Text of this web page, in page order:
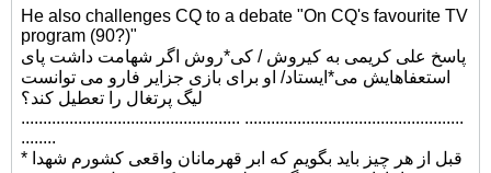
He also challenges CQ to a debate "On CQ's favourite TV
program (90?)"
پاسخ علی کریمی به کیروش / کی*روش اگر شهامت داشت پای
استعفاهایش می*ایستاد/ او برای بازی جزایر فارو می توانست
لیگ پرتغال را تعطیل کند؟
.................................................. ..................................................
........
* قبل از هر چیز باید بگویم که ابر قهرمانان واقعی کشورم شهدا